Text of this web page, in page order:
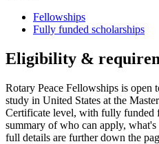
Fellowships
Fully funded scholarships
Eligibility &
Rotary Peace Fellowships is open
study in United States at the
Certificate level, with fully funded
summary of who can apply,
full details are further down the